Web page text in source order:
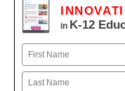
in K-12
Name
First